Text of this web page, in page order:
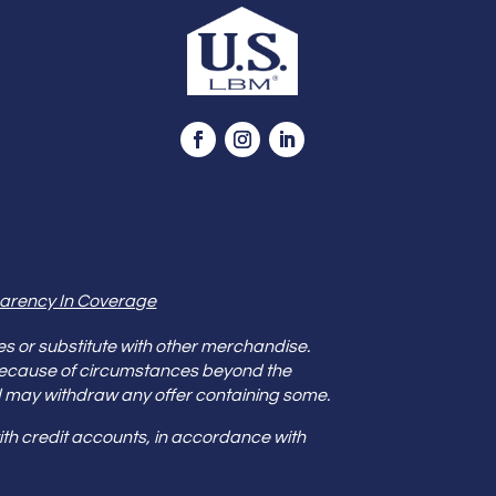
In Coverage
or substitute with other merchandise.
of circumstances beyond the
may withdraw any offer containing some.
credit accounts, in accordance with